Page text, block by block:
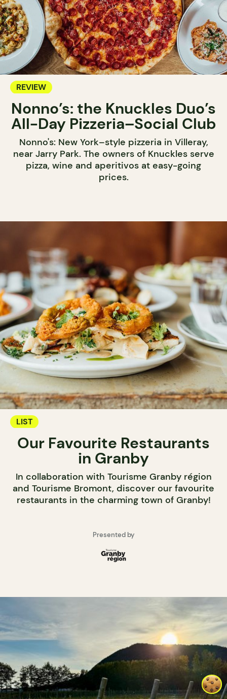
REVIEW
Nonno’s: the Knuckles Duo’s
All-Day Pizzeria–Social Club
Nonno's: New York–style pizzeria in Villeray,
near Jarry Park. The owners of Knuckles serve
pizza, wine and aperitivos at easy-going
prices.
LIST
Our Favourite Restaurants
in Granby
In collaboration with Tourisme Granby région
and Tourisme Bromont, discover our favourite
restaurants in the charming town of Granby!
Presented by